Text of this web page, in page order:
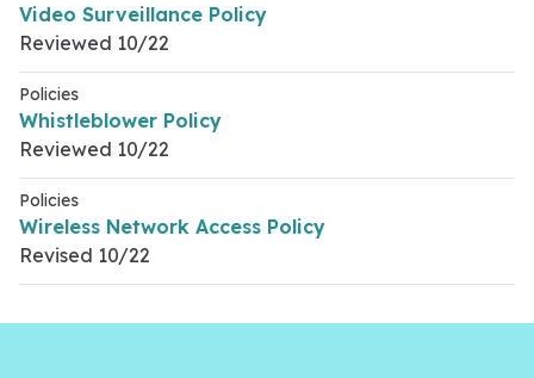
Video Surveillance Policy
Reviewed 10/22
Policies
Whistleblower Policy
Reviewed 10/22
Policies
Wireless Network Access Policy
Revised 10/22